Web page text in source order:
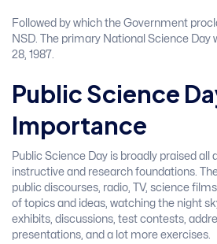
Followed by which the Government
NSD. The primary National Science Day
28, 1987.
Public Science
Importance
Public Science Day is broadly praised all
instructive and research foundations.
public discourses, radio, TV, science
of topics and ideas, watching the night
exhibits, discussions, test contests,
presentations, and a lot more exercises.